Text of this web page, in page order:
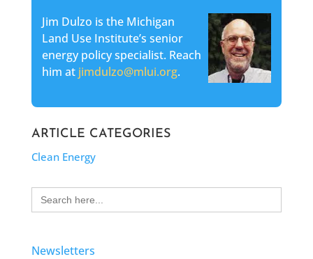
Jim Dulzo is the Michigan
Land Use Institute’s senior
energy policy specialist. Reach
him at jimdulzo@mlui.org.
ARTICLE CATEGORIES
Clean Energy
Search
for:
Newsletters